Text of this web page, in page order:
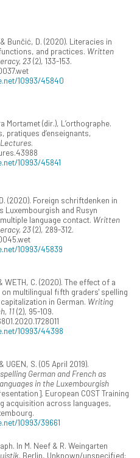
Bunčić, D. (2020). Literacies in
and practices. Written
23(2), 133-153.
10993/45840
Mortamet (dir.), L’orthographe.
pratiques d’enseignants,
Lectures.
10993/45841
(2020). Foreign schriftdenken in
Luxembourgish and Rusyn
language contact. Written
23(2), 289-312.
10993/45839
WETH, C. (2020). The effect of a
multilingual fifth graders' spelling
in German. Writing
11(2), 95-109.
10993/44398
UGEN, S. (05 April 2019).
German and French as
in the Luxembourgish
European COST Training
acquisition across languages,
10993/39661
In M. Neef & R. Weingarten
. Berlin, Unknown/unspecified: